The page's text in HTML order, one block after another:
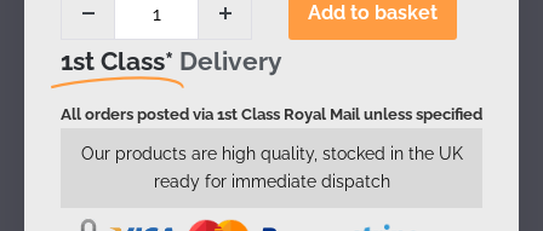
Add to basket
1st Class* Delivery
All orders posted via 1st Class Royal Mail unless specified
Our products are high quality, stocked in the UK
ready for immediate dispatch